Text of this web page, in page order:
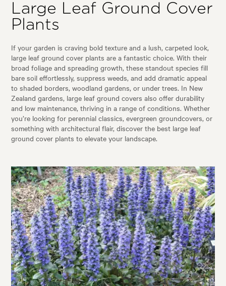
Large Leaf Ground Cover
Plants
If your garden is craving bold texture and a lush, carpeted look,
large leaf ground cover plants are a fantastic choice. With their
broad foliage and spreading growth, these standout species fill
bare soil effortlessly, suppress weeds, and add dramatic appeal
to shaded borders, woodland gardens, or under trees. In New
Zealand gardens, large leaf ground covers also offer durability
and low maintenance, thriving in a range of conditions. Whether
you’re looking for perennial classics, evergreen groundcovers, or
something with architectural flair, discover the best large leaf
ground cover plants to elevate your landscape.